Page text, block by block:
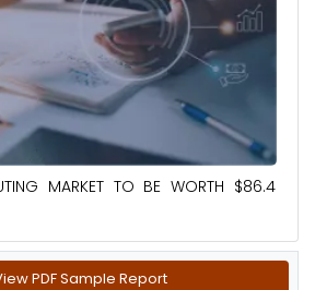
MARKET TO BE WORTH $86.4
PDF Sample Report